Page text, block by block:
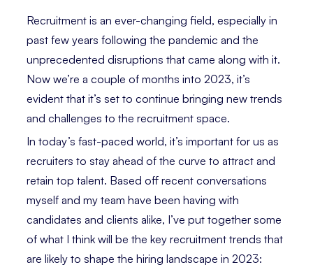
Recruitment is an ever-changing field, especially in
past few years following the pandemic and the
unprecedented disruptions that came along with it.
Now we’re a couple of months into 2023, it’s
evident that it’s set to continue bringing new trends
and challenges to the recruitment space.
In today’s fast-paced world, it’s important for us as
recruiters to stay ahead of the curve to attract and
retain top talent. Based off recent conversations
myself and my team have been having with
candidates and clients alike, I’ve put together some
of what I think will be the key recruitment trends that
are likely to shape the hiring landscape in 2023: